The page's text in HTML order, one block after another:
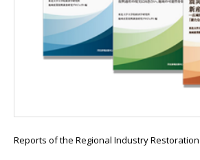
Reports of the Regional Industry